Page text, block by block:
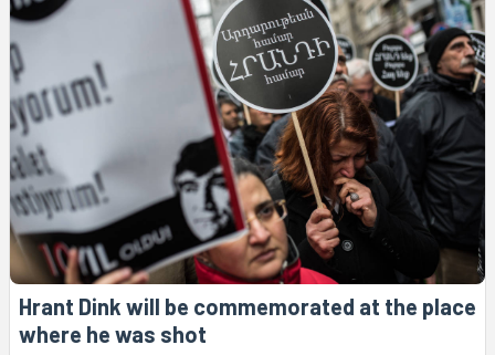
Hrant Dink will be commemorated at the place
where he was shot